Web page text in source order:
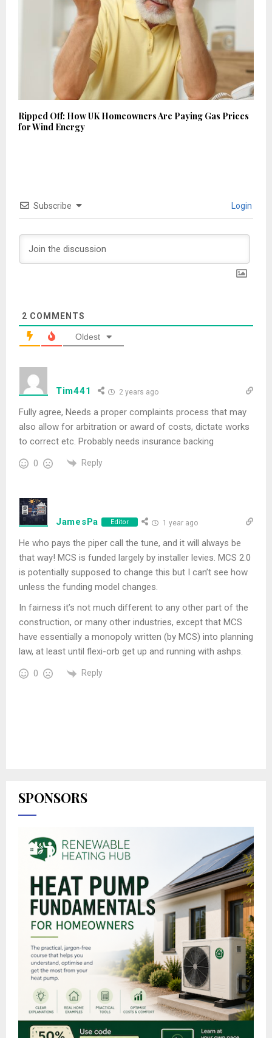
Ripped Off: How UK Homeowners Are Paying Gas Prices
for Wind Energy
Subscribe Login
2 COMMENTS
Oldest
Tim441 2 years ago
Fully agree, Needs a proper complaints process that may
also allow for arbitration or award of costs, dictate works
to correct etc. Probably needs insurance backing
0 Reply
JamesPa Editor 1 year ago
He who pays the piper call the tune, and it will always be
that way! MCS is funded largely by installer levies. MCS 2.0
is potentially supposed to change this but I can’t see how
unless the funding model changes.
In fairness it’s not much different to any other part of the
construction, or many other industries, except that MCS
have essentially a monopoly written (by MCS) into planning
law, at least until flexi-orb get up and running with ashps.
0 Reply
SPONSORS